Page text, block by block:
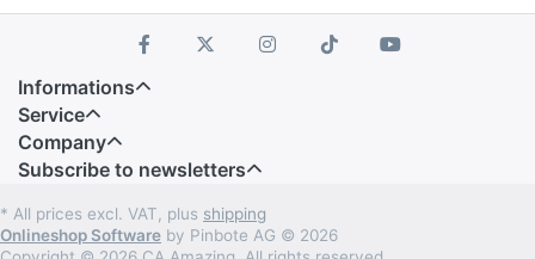
Informations
Service
Company
Subscribe to newsletters
* All prices excl. VAT, plus shipping
Onlineshop Software by Pinbote AG © 2026